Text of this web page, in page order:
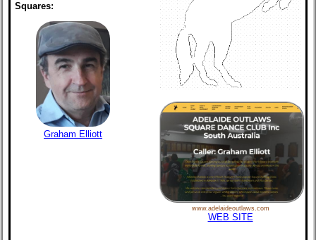
Squares:
Graham Elliott
www.adelaideoutlaws.com
WEB SITE